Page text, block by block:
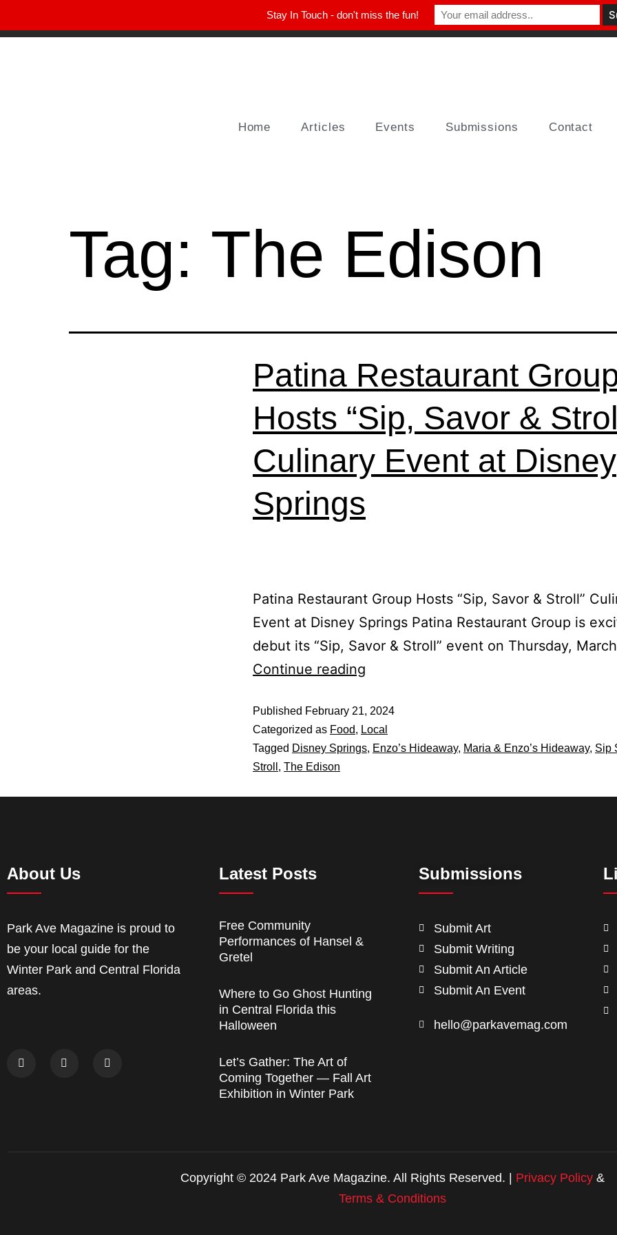
Home Articles Events Submissions Contact
Tag: The Edison
Patina Restaurant
Hosts “Sip, Savor &
Culinary Event at Disney
Springs
Patina Restaurant Group Hosts “Sip, Savor & Stroll”
Event at Disney Springs Patina Restaurant Group is
debut its “Sip, Savor & Stroll” event on Thursday,
Continue reading
Published February 21, 2024
Categorized as Food, Local
Tagged Disney Springs, Enzo’s Hideaway, Maria & Enzo’s Hideaway, Sip
Stroll , The Edison
About Us
Park Ave Magazine is proud to
be your local guide for the
Winter Park and Central Florida
areas.
Latest Posts
Free Community
Performances of Hansel &
Gretel
Where to Go Ghost Hunting
in Central Florida this
Halloween
Let’s Gather: The Art of
Coming Together — Fall Art
Exhibition in Winter Park
Submissions
Submit Art
Submit Writing
Submit An Article
Submit An Event
hello@parkavemag.com
Copyright © 2024 Park Ave Magazine. All Rights Reserved. | Privacy Policy &
Terms & Conditions
Stay In Touch - don't miss the fun!